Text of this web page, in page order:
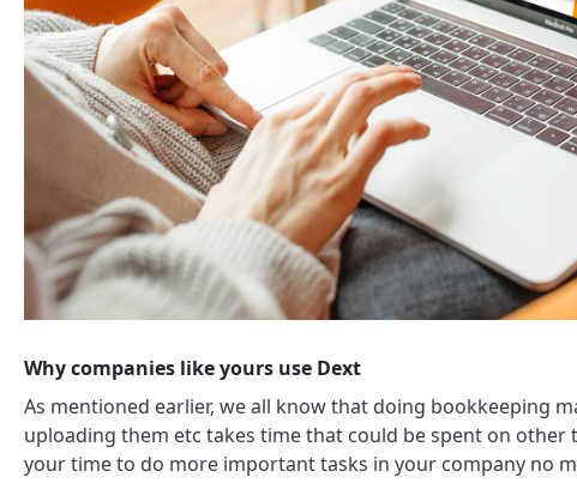
Why companies like yours use Dext
As mentioned earlier, we all know that doing bookkeeping
uploading them etc takes time that could be spent on other
your time to do more important tasks in your company no